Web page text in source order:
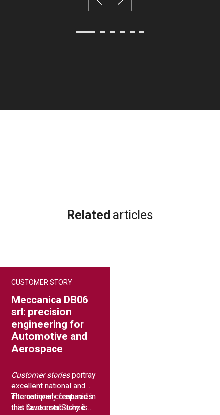
Related articles
CUSTOMER STORY
Meccanica DB06
srl: precision
engineering for
Automotive and
Aerospace
Customer storiesportray
excellent national and
international companies
that have established
The company featured in
this Customer Story is